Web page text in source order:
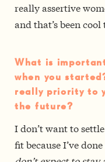
really assertive
and that’s been cool
What is
when you
really priority to
the future?
I don’t want to
fit because I’ve